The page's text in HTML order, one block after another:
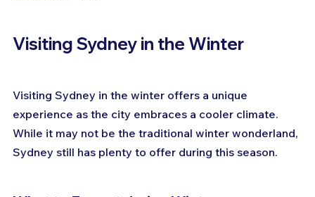
Visiting Sydney in the Winter
Visiting Sydney in the winter offers a unique
experience as the city embraces a cooler climate.
While it may not be the traditional winter wonderland,
Sydney still has plenty to offer during this season.